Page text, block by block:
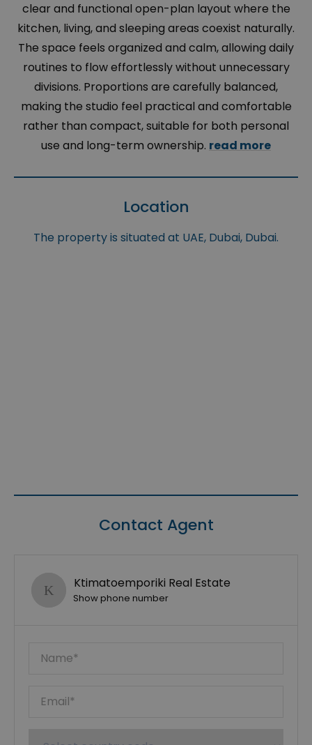
clear and functional open-plan layout where the
kitchen, living, and sleeping areas coexist naturally.
The space feels organized and calm, allowing daily
routines to flow effortlessly without unnecessary
divisions. Proportions are carefully balanced,
making the studio feel practical and comfortable
rather than compact, suitable for both personal
use and long-term ownership. read more
Location
The property is situated at UAE, Dubai, Dubai.
Contact Agent
Ktimatoemporiki Real Estate
Show phone number